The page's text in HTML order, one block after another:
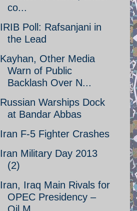
co...
IRIB Poll: Rafsanjani in
the Lead
Kayhan, Other Media
Warn of Public
Backlash Over N...
Russian Warships Dock
at Bandar Abbas
Iran F-5 Fighter Crashes
Iran Military Day 2013
(2)
Iran, Iraq Main Rivals for
OPEC Presidency –